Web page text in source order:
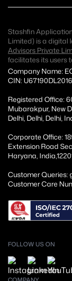
Stashfin
Limited) is a digital
Advisors Private
facilitates its users
Company Name:
CIN:
Registered Office:
Mubarakpur, New
Delhi, Delhi, Delhi,
Corporate Office:
Extension Road
Haryana,
Customer Queries:
Customer Care
FOLLOW US ON